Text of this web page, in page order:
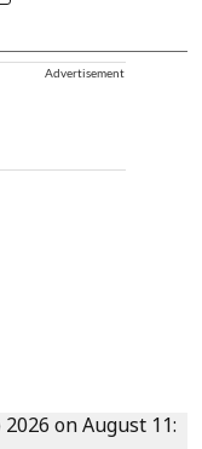
Advertisement